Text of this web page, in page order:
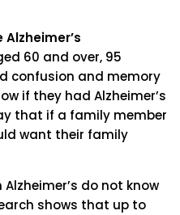
60 and over, 95
confusion and memory
if they had Alzheimer’s
that if a family member
want their family
do not know
shows that up to